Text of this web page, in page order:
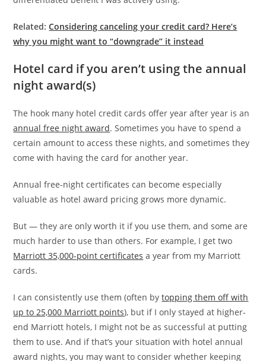
Related:Considering canceling your credit card? Here’s
why you might want to “downgrade” it instead
Hotel card if you aren’t using the annual
night award(s)
The hook many hotel credit cards offer year after year is an
annual free night award. Sometimes you have to spend a
certain amount to access these nights, and sometimes they
come with having the card for another year.
Annual free-night certificates can become especially
valuable as hotel award pricing grows more dynamic.
But — they are only worth it if you use them, and some are
much harder to use than others. For example, I get two
Marriott 35,000-point certificates a year from my Marriott
cards.
I can consistently use them (often bytopping them off with
up to 25,000 Marriott points), but if I only stayed at higher-
end Marriott hotels, I might not be as successful at putting
them to use. And if that’s your situation with hotel annual
award nights, you may want to consider whether keeping